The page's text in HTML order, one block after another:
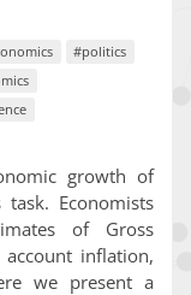
#politics
growth of
Economists
of Gross
inflation,
we present a